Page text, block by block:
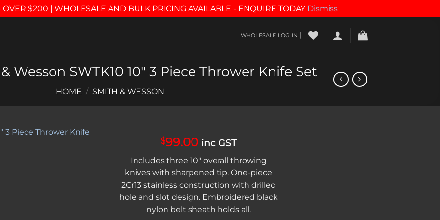
OVER $200 | WHOLESALE AND BULK PRICING AVAILABLE - ENQUIRE TODAY Dismiss
WHOLESALE LOG IN |
Wesson SWTK10 10″ 3 Piece Thrower Knife Set
HOME / SMITH & WESSON
$99.00 inc GST
Includes three 10″ overall throwing
knives with sharpened tip. One-piece
2Cr13 stainless construction with drilled
hole and slot design. Embroidered black
nylon belt sheath holds all.